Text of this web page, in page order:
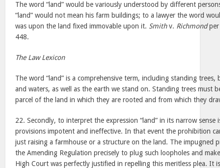
The word “land” would be variously understood by different
“land” would not mean his farm buildings; to a lawyer the word
was upon the land fixed immovable upon it. Smithv. Richmondper
448.
The Law Lexicon
The word “land” is a comprehensive term, including standing trees,
and waters, as well as the earth we stand on. Standing trees must
parcel of the land in which they are rooted and from which they
22. Secondly, to interpret the expression “land” in its narrow
provisions impotent and ineffective. In that event the prohibition
just raising a farmhouse or a structure on the land. The impugned
the Amending Regulation precisely to plug such loopholes and
High Court was perfectly justified in repelling this meritless plea. It